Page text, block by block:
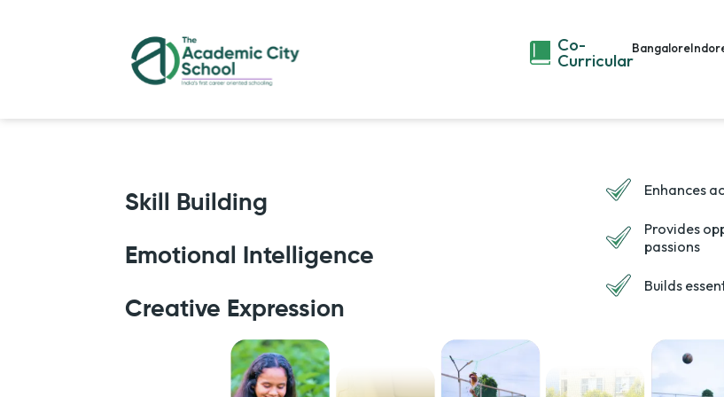
Co-
Curricular
Bangalore
Skill Building
Emotional Intelligence
Creative Expression
Enhances
Provides
passions
Builds